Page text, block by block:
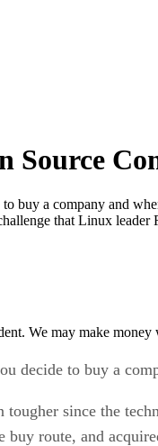
Source
buy a company and
that Linux
We may make
decide to buy a
since the
route, and